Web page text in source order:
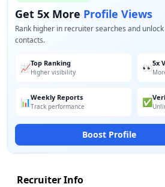
Get 5x More Profile Views
Rank higher in recruiter searches and
contacts.
📈Top Ranking
Higher visibility 👀5x
📊Weekly Reports
Track performance ✅
Boost Profile
Recruiter Info